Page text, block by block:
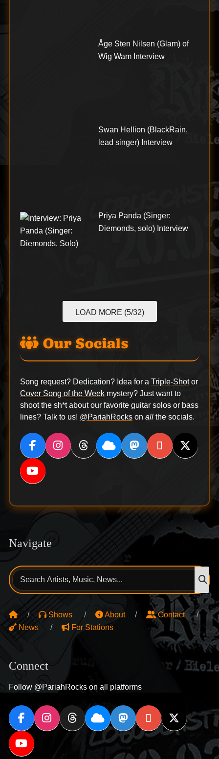
Åge Sten Nilsen (Glam) of
Wig Wam Interview
Swan Hellion (BlackRain,
lead singer) Interview
Priya Panda (Singer:
Diemonds, solo) Interview
LOAD MORE (5/32)
Our Socials
Song request? Dedication? Idea for a Triple-Shotor
Cover Song of the Weekmystery? Just want to
shoot the sh*t about our favorite guitar solos or bass
lines? Talk to us! @PariahRockson allthe socials.
Navigate
Search
for:
Shows About
Contact
News
For Stations
Connect
Follow @PariahRocks on all platforms